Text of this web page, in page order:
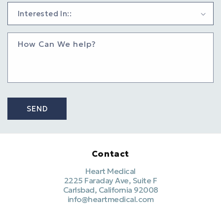
How Can We help?
SEND
Contact
Heart Medical
2225 Faraday Ave, Suite F
Carlsbad, California 92008
info@heartmedical.com